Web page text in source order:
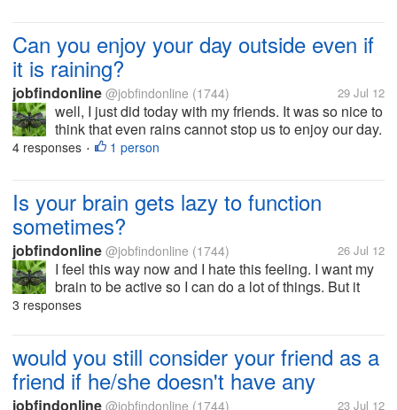
Can you enjoy your day outside even if
it is raining?
jobfindonline @jobfindonline (1744) 29 Jul 12
well, I just did today with my friends. It was so nice to
think that even rains cannot stop us to enjoy our day.
We had good laugh and we ate together, sleep
4 responses • 1 person
Is your brain gets lazy to function
sometimes?
jobfindonline @jobfindonline (1744) 26 Jul 12
I feel this way now and I hate this feeling. I want my
brain to be active so I can do a lot of things. But it
seems my brain just want to have some rest, get
3 responses
would you still consider your friend as a
friend if he/she doesn't have any
jobfindonline @jobfindonline (1744) 23 Jul 12